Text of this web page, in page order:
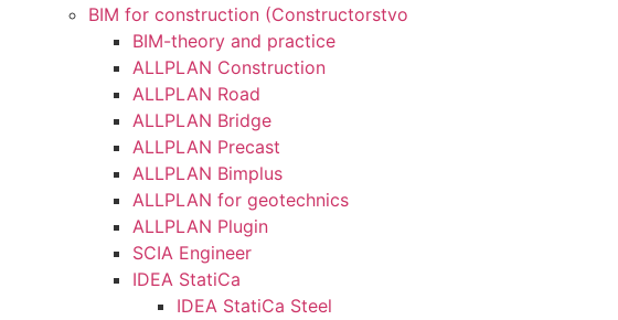
BIM for construction (Constructorstvo
BIM-theory and practice
ALLPLAN Construction
ALLPLAN Road
ALLPLAN Bridge
ALLPLAN Precast
ALLPLAN Bimplus
ALLPLAN for geotechnics
ALLPLAN Plugin
SCIA Engineer
IDEA StatiCa
IDEA StatiCa Steel